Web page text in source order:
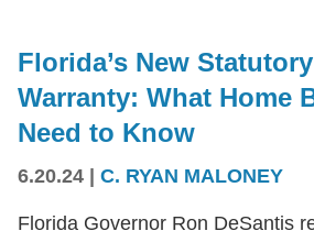
Florida’s New
Warranty: What Home
Need to Know
6.20.24 C. RYAN MALONEY
Florida Governor Ron DeSantis